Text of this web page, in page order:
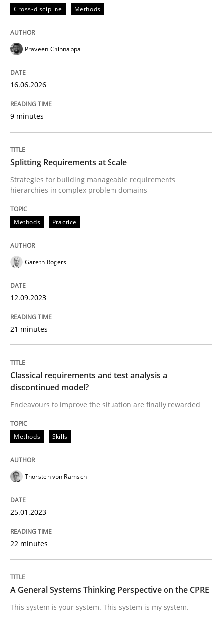
Written byPraveen Chinnappa
16. June 2026 · 9 minutes read
Methods
Splitting Requirements at Scale
Strategies for building manageable requirements
Written byGareth Rogers
12. September 2023 · 21 minutes read
Methods
Classical requirements and test
Endeavours to improve the situation are finally
Written byThorsten von Ramsch
25. January 2023 · 22 minutes read
Opinions
This system is your system. This system is my system.
Cross-discipline Methods
Praveen Chinnappa
16.06.2026
9 minutes
Splitting Requirements at Scale
Strategies for building manageable requirements
hierarchies in complex problem domains
Methods Practice
Gareth Rogers
12.09.2023
21 minutes
Classical requirements and test analysis a
discontinued model?
Endeavours to improve the situation are finally rewarded
Methods Skills
Thorsten von Ramsch
25.01.2023
22 minutes
A General Systems Thinking Perspective on the CPRE
This system is your system. This system is my system.